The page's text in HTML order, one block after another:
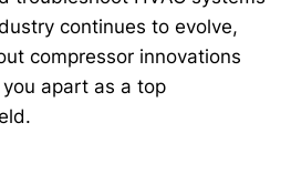
continues to evolve,
compressor innovations
apart as a top